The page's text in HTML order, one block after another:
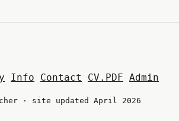
Info Contact CV.PDF Admin
· site updated April 2026